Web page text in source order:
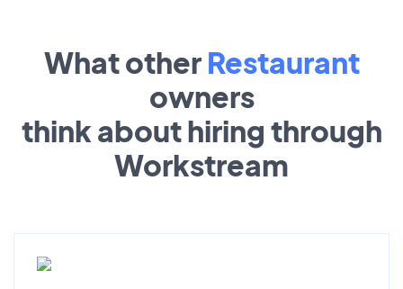
What other Restaurant
owners
think about hiring through
Workstream